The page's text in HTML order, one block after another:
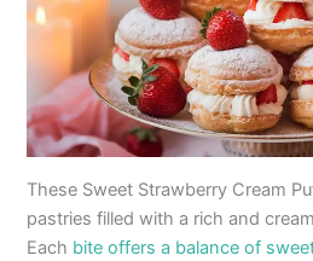
These Sweet Strawberry Cream
pastries filled with a rich and
Each bite offers a balance of